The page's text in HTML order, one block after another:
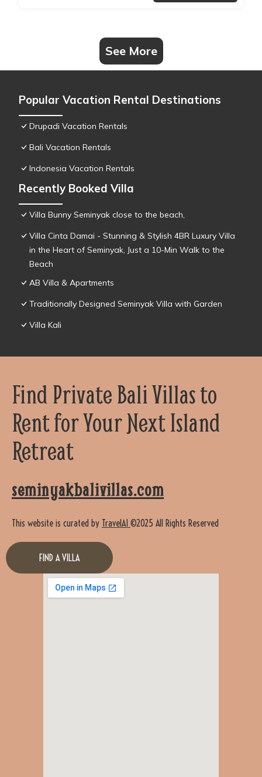
See More
Popular Vacation Rental Destinations
Drupadi Vacation Rentals
Bali Vacation Rentals
Indonesia Vacation Rentals
Recently Booked Villa
Villa Bunny Seminyak close to the beach,
Villa Cinta Damai - Stunning & Stylish 4BR Luxury Villa
in the Heart of Seminyak, Just a 10-Min Walk to the
Beach
AB Villa & Apartments
Traditionally Designed Seminyak Villa with Garden
Villa Kali
Find Private Bali Villas to
Rent for Your Next Island
Retreat
seminyakbalivillas.com
This website is curated by TravelAI ©2025 All Rights Reserved
FIND A VILLA